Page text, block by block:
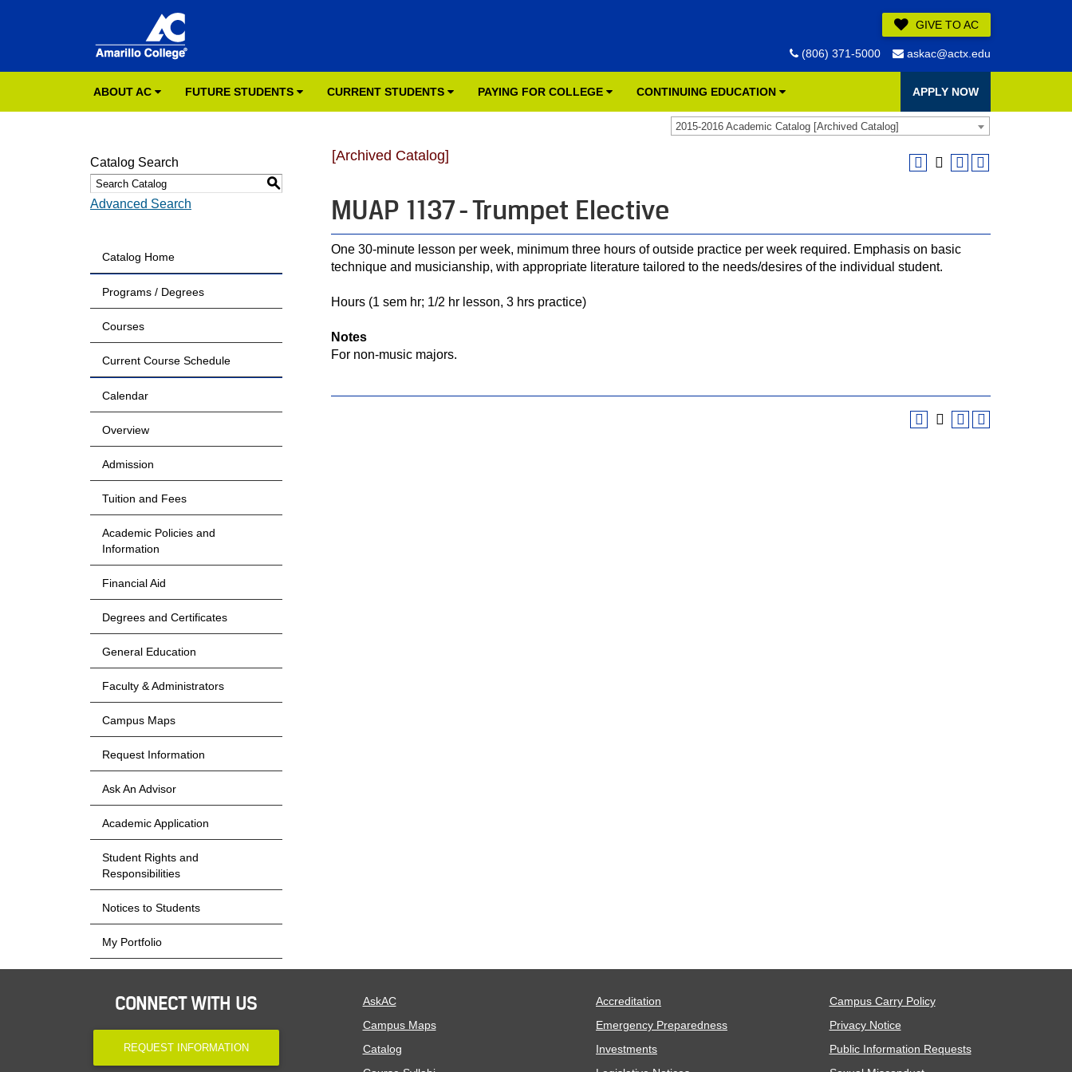
GIVE TO AC
(806) 371-5000 askac@actx.edu
ABOUT AC FUTURE STUDENTS CURRENT STUDENTS PAYING FOR COLLEGE CONTINUING EDUCATION APPLY NOW
2015-2016 Academic Catalog [Archived Catalog]
Catalog Search
S
Advanced Search
Catalog Home
Programs / Degrees
Courses
Current Course Schedule
Calendar
Overview
Admission
Tuition and Fees
Academic Policies and
Information
Financial Aid
Degrees and Certificates
General Education
Faculty & Administrators
Campus Maps
Request Information
Ask An Advisor
Academic Application
Student Rights and
Responsibilities
Notices to Students
My Portfolio
[Archived Catalog]
MUAP 1137 - Trumpet Elective
One 30-minute lesson per week, minimum three hours of outside practice per week required. Emphasis on basic
technique and musicianship, with appropriate literature tailored to the needs/desires of the individual student.
Hours (1 sem hr; 1/2 hr lesson, 3 hrs practice)
Notes
For non-music majors.
CONNECT WITH US
REQUEST INFORMATION
AskAC
Campus Maps
Catalog
Accreditation
Emergency Preparedness
Investments
Campus Carry Policy
Privacy Notice
Public Information Requests